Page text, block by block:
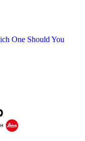
One Should You